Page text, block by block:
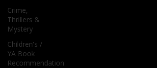
Crime,
Thrillers &
Mystery
Children's /
YA Book
Recommendation